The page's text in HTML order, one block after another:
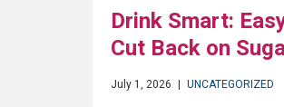
Drink Smart:
Cut Back on
July 1, 2026 | UNCATEGORIZED